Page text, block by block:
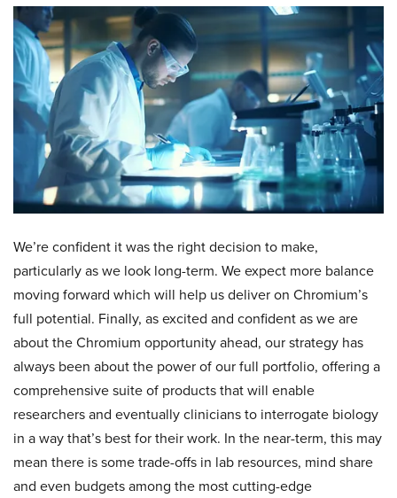
We’re confident it was the right decision to make,
particularly as we look long-term. We expect more balance
moving forward which will help us deliver on Chromium’s
full potential. Finally, as excited and confident as we are
about the Chromium opportunity ahead, our strategy has
always been about the power of our full portfolio, offering a
comprehensive suite of products that will enable
researchers and eventually clinicians to interrogate biology
in a way that’s best for their work. In the near-term, this may
mean there is some trade-offs in lab resources, mind share
and even budgets among the most cutting-edge